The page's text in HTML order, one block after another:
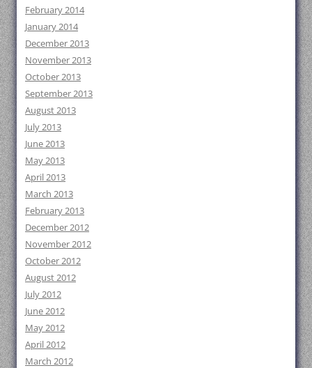
February 2014
January 2014
December 2013
November 2013
October 2013
September 2013
August 2013
July 2013
June 2013
May 2013
April 2013
March 2013
February 2013
December 2012
November 2012
October 2012
August 2012
July 2012
June 2012
May 2012
April 2012
March 2012